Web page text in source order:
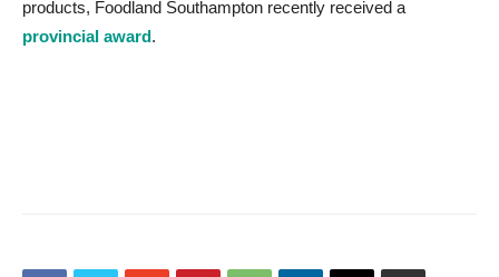
products, Foodland Southampton recently received a
provincial award.